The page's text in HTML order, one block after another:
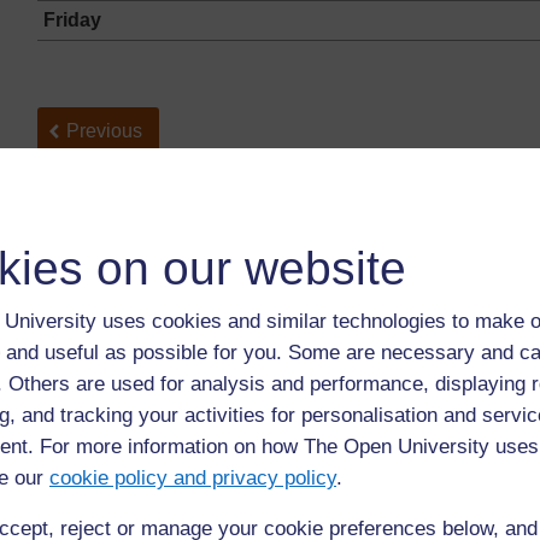
on our website
University uses cookies and similar technologies to make
useful as possible for you. Some are necessary and
Others are used for analysis and performance, displaying
and tracking your activities for personalisation and
For more information on how The Open University
our cookie policy and privacy policy.
reject or manage your cookie preferences below,
Friday
Back to previous page
Previous
For further information, take a look at our frequently asked
questions which may give you the support you need.